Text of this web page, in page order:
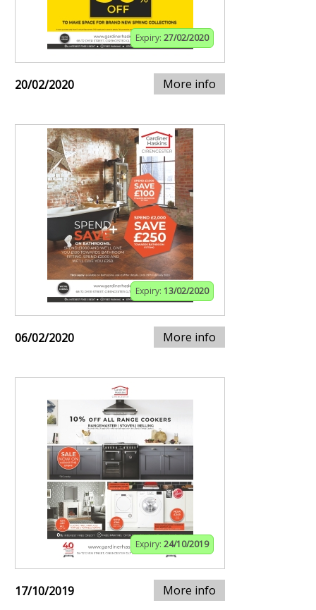
Expiry: 27/02/2020
20/02/2020 More info
Expiry: 13/02/2020
06/02/2020 More info
Expiry: 24/10/2019
17/10/2019 More info